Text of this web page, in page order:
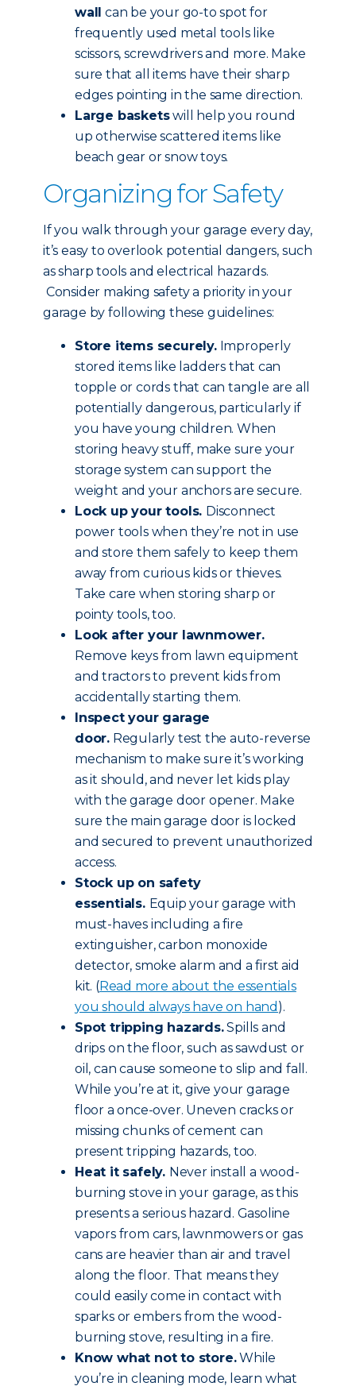
wall can be your go-to spot for
frequently used metal tools like
scissors, screwdrivers and more. Make
sure that all items have their sharp
edges pointing in the same direction.
Large basketswill help you round
up otherwise scattered items like
beach gear or snow toys.
Organizing for Safety
If you walk through your garage every day,
it’s easy to overlook potential dangers, such
as sharp tools and electrical hazards.
Consider making safety a priority in your
garage by following these guidelines:
Store items securely.Improperly
stored items like ladders that can
topple or cords that can tangle are all
potentially dangerous, particularly if
you have young children. When
storing heavy stuff, make sure your
storage system can support the
weight and your anchors are secure.
Lock up your tools. Disconnect
power tools when they’re not in use
and store them safely to keep them
away from curious kids or thieves.
Take care when storing sharp or
pointy tools, too.
Look after your lawnmower.
Remove keys from lawn equipment
and tractors to prevent kids from
accidentally starting them.
Inspect your garage
door. Regularly test the auto-reverse
mechanism to make sure it’s working
as it should, and never let kids play
with the garage door opener. Make
sure the main garage door is locked
and secured to prevent unauthorized
access.
Stock up on safety
essentials. Equip your garage with
must-haves including a fire
extinguisher, carbon monoxide
detector, smoke alarm and a first aid
kit. (Read more about the essentials
you should always have on hand ).
Spot tripping hazards.Spills and
drips on the floor, such as sawdust or
oil, can cause someone to slip and fall.
While you’re at it, give your garage
floor a once-over. Uneven cracks or
missing chunks of cement can
present tripping hazards, too.
Heat it safely. Never install a wood-
burning stove in your garage, as this
presents a serious hazard. Gasoline
vapors from cars, lawnmowers or gas
cans are heavier than air and travel
along the floor. That means they
could easily come in contact with
sparks or embers from the wood-
burning stove, resulting in a fire.
Know what not to store.While
you’re in cleaning mode, learn what